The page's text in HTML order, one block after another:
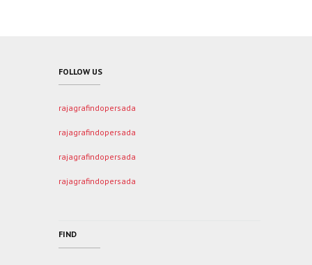
FOLLOW US
rajagrafindopersada
rajagrafindopersada
rajagrafindopersada
rajagrafindopersada
FIND